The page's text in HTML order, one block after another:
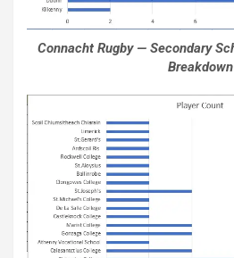
Connacht Rugby — Secondary
Breakdown